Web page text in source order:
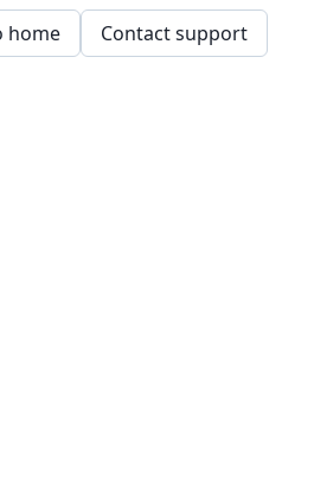
home Contact support